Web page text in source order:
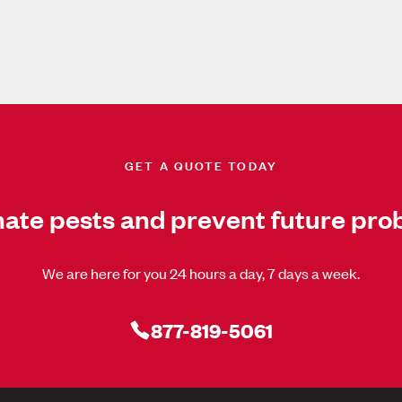
GET A QUOTE TODAY
pests and prevent future
We are here for you 24 hours a day, 7 days a week.
877-819-5061